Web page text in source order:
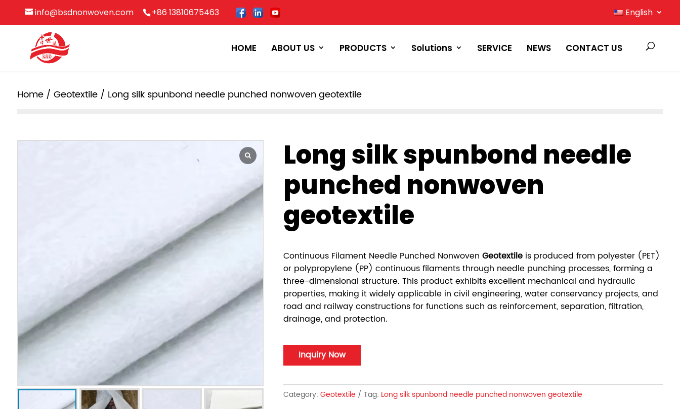
info@bsdnonwoven.com +86 13810675463 English
HOME ABOUT US PRODUCTS Solutions SERVICE NEWS CONTACT US
Home/ Geotextile/ Long silk spunbond needle punched nonwoven geotextile
Long silk spunbond needle
punched nonwoven
geotextile
Continuous Filament Needle Punched Nonwoven Geotextileis produced from polyester (PET)
or polypropylene (PP) continuous filaments through needle punching processes, forming a
three-dimensional structure. This product exhibits excellent mechanical and hydraulic
properties, making it widely applicable in civil engineering, water conservancy projects, and
road and railway constructions for functions such as reinforcement, separation, filtration,
drainage, and protection.
Inquiry Now
Category: Geotextile Tag: Long silk spunbond needle punched nonwoven geotextile